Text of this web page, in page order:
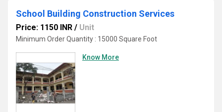
School Building Construction Services
Price: 1150 INR / Unit
Minimum Order Quantity : 15000 Square Foot
Know More